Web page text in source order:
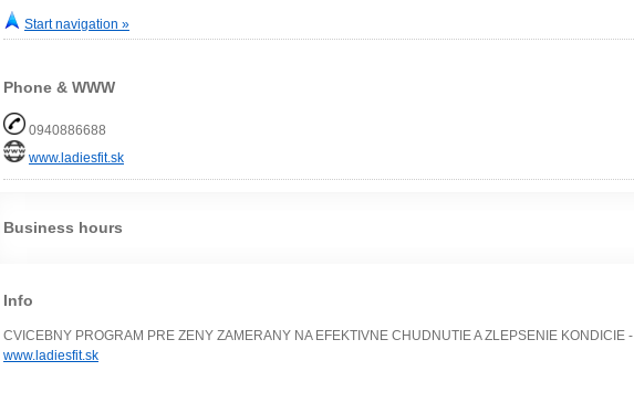
Start navigation »
Phone & WWW
0940886688
www.ladiesfit.sk
Business hours
Info
CVICEBNY PROGRAM PRE ZENY ZAMERANY NA EFEKTIVNE CHUDNUTIE A ZLEPSENIE KONDICIE -
www.ladiesfit.sk